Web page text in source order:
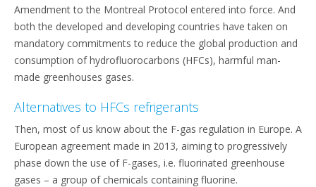
Amendment to the Montreal Protocol entered into force. And
both the developed and developing countries have taken on
mandatory commitments to reduce the global production and
consumption of hydrofluorocarbons (HFCs), harmful man-
made greenhouses gases.
Alternatives to HFCs refrigerants
Then, most of us know about the F-gas regulation in Europe. A
European agreement made in 2013, aiming to progressively
phase down the use of F-gases, i.e. fluorinated greenhouse
gases – a group of chemicals containing fluorine.